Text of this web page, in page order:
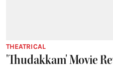
THEATRICAL
'Thudakkam' Movie